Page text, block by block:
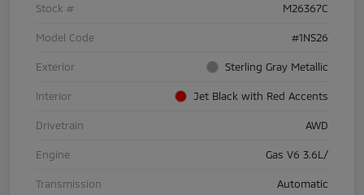
Stock # M26367C
Model Code #1NS26
Exterior Sterling Gray Metallic
Interior Jet Black with Red Accents
Drivetrain AWD
Engine Gas V6 3.6L/
Transmission Automatic